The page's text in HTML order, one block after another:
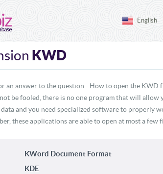
English
KWD
an answer to the question - How to open the
be fooled, there is no one program that will
and you need specialized software to properly
these applications are able to open at most a
KWord Document Format
KDE